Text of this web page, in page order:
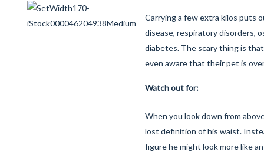
Carrying a few extra kilos puts
disease, respiratory disorders,
diabetes. The scary thing is
even aware that their pet is
Watch out for:
When you look down from
lost definition of his waist.
figure he might look more like